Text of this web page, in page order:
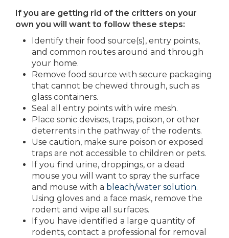
If you are getting rid of the critters on your
own you will want to follow these steps:
Identify their food source(s), entry points,
and common routes around and through
your home.
Remove food source with secure packaging
that cannot be chewed through, such as
glass containers.
Seal all entry points with wire mesh.
Place sonic devises, traps, poison, or other
deterrents in the pathway of the rodents.
Use caution, make sure poison or exposed
traps are not accessible to children or pets.
If you find urine, droppings, or a dead
mouse you will want to spray the surface
and mouse with a bleach/water solution.
Using gloves and a face mask, remove the
rodent and wipe all surfaces.
If you have identified a large quantity of
rodents, contact a professional for removal